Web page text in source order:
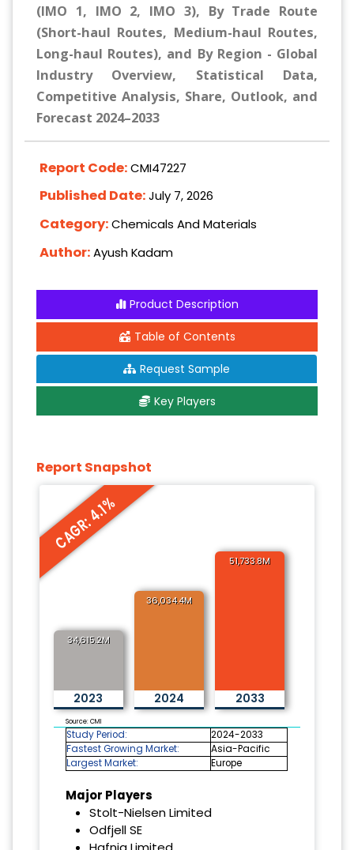
(IMO 1, IMO 2, IMO 3), By Trade Route
(Short-haul Routes, Medium-haul Routes,
Long-haul Routes), and By Region - Global
Industry Overview, Statistical Data,
Competitive Analysis, Share, Outlook, and
Forecast 2024–2033
Report Code:CMI47227
Published Date:July 7, 2026
Category:Chemicals And Materials
Author:Ayush Kadam
Product Description
Table of Contents
Request Sample
Key Players
Report Snapshot
CAGR: 4.1%
34,615.2M
2023
36,034.4M
2024
51,733.8M
2033
Source: CMI
Study Period:
2024-2033
Fastest Growing Market:
Asia-Pacific
Largest Market:
Europe
Major Players
Stolt-Nielsen Limited
Odfjell SE